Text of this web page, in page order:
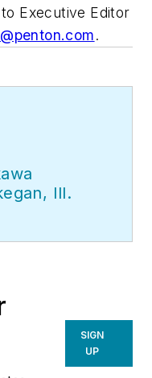
Executive Editor
.
Ill.
SIGN
UP